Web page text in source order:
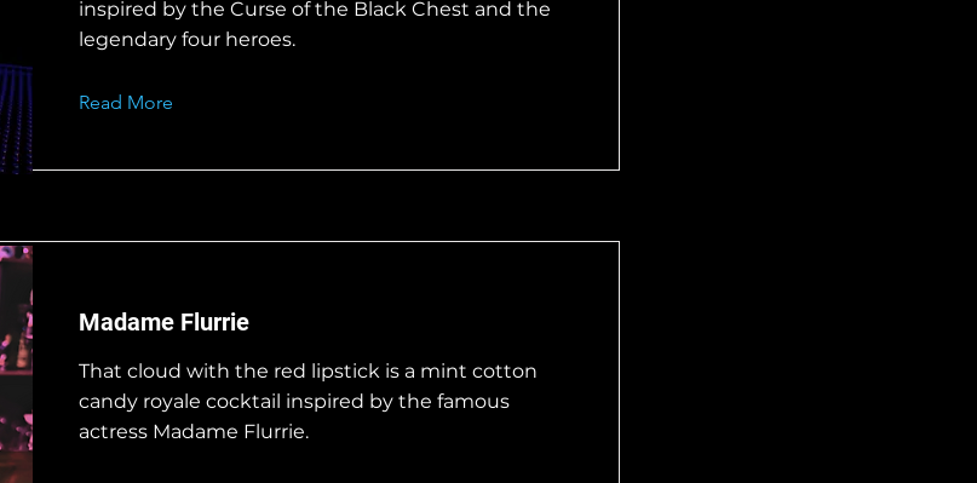
inspired by the Curse of the Black Chest and the
legendary four heroes.
Read More
Madame Flurrie
That cloud with the red lipstick is a mint cotton
candy royale cocktail inspired by the famous
actress Madame Flurrie.